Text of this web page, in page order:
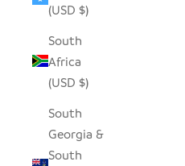
(USD $)
South
Africa
(USD $)
South
Georgia &
South